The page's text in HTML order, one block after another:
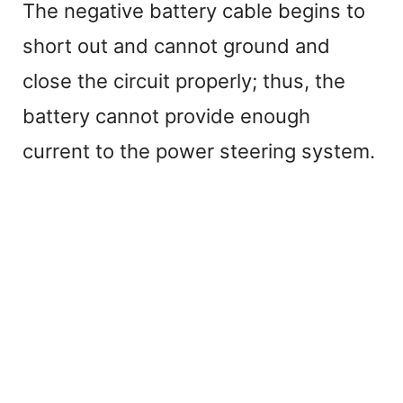
The negative battery cable begins to
short out and cannot ground and
close the circuit properly; thus, the
battery cannot provide enough
current to the power steering system.